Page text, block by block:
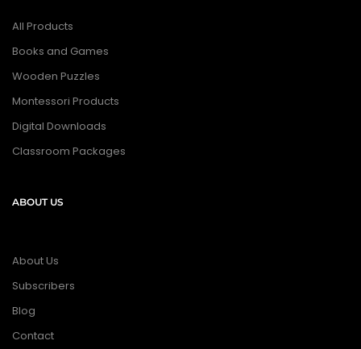
All Products
Books and Games
Wooden Puzzles
Montessori Products
Digital Downloads
Classroom Packages
ABOUT US
About Us
Subscribers
Blog
Contact